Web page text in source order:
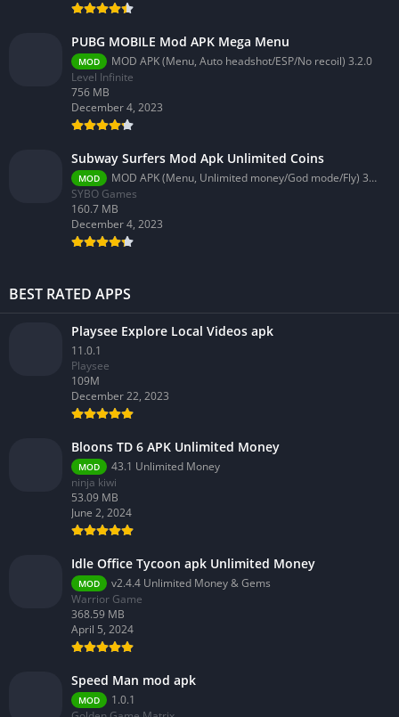
PUBG MOBILE Mod APK Mega Menu
MOD
MOD APK (Menu, Auto headshot/ESP/No recoil) 3.2.0
Level Infinite
756 MB
December 4, 2023
Subway Surfers Mod Apk Unlimited Coins
MOD
MOD APK (Menu, Unlimited money/God mode/Fly) 3.58.0
SYBO Games
160.7 MB
December 4, 2023
BEST RATED APPS
Playsee Explore Local Videos apk
11.0.1
Playsee
109M
December 22, 2023
Bloons TD 6 APK Unlimited Money
MOD
43.1 Unlimited Money
ninja kiwi
53.09 MB
June 2, 2024
Idle Office Tycoon apk Unlimited Money
MOD
v2.4.4 Unlimited Money & Gems
Warrior Game
368.59 MB
April 5, 2024
Speed Man mod apk
MOD
1.0.1